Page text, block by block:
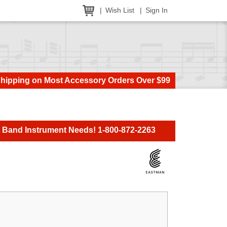
Wish List Sign In
on Most Accessory Orders Over $99
Instrument Needs! 1-800-872-2263